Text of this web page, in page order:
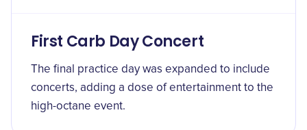
First Carb Day Concert
The final practice day was expanded to include
concerts, adding a dose of entertainment to the
high-octane event.